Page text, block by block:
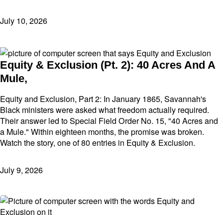
July 10, 2026
Equity & Exclusion (Pt. 2): 40 Acres And A
Mule,
Equity and Exclusion, Part 2: In January 1865, Savannah's
Black ministers were asked what freedom actually required.
Their answer led to Special Field Order No. 15, "40 Acres and
a Mule." Within eighteen months, the promise was broken.
Watch the story, one of 80 entries in Equity & Exclusion.
July 9, 2026